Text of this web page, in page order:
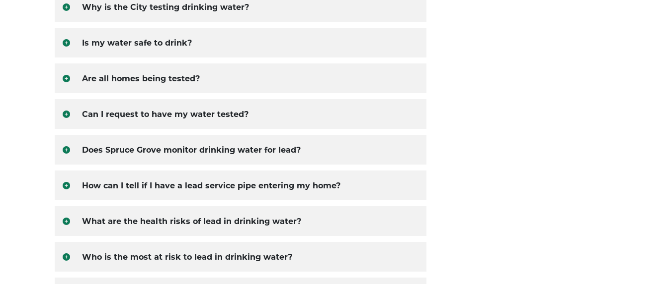
Why is the City testing drinking water?
Is my water safe to drink?
Are all homes being tested?
Can I request to have my water tested?
Does Spruce Grove monitor drinking water for lead?
How can I tell if I have a lead service pipe entering my home?
What are the health risks of lead in drinking water?
Who is the most at risk to lead in drinking water?